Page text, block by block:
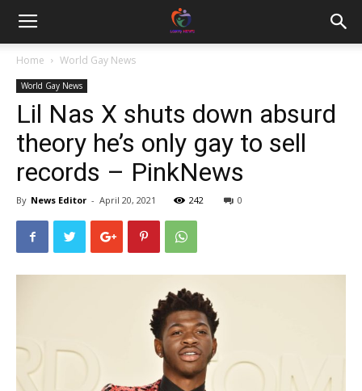
Home World Gay News
World Gay News
Lil Nas X shuts down absurd
theory he’s only gay to sell
records – PinkNews
By News Editor - April 20, 2021 242 0